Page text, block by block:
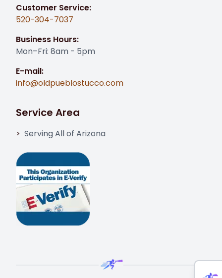
Customer Service:
520-304-7037
Business Hours:
Mon–Fri: 8am - 5pm
E-mail:
info@oldpueblostucco.com
Service Area
Serving All of Arizona